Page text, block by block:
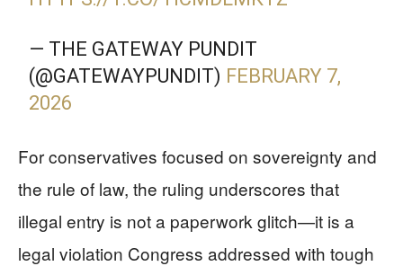
— THE GATEWAY PUNDIT
(@GATEWAYPUNDIT) FEBRUARY 7,
2026
For conservatives focused on sovereignty and
the rule of law, the ruling underscores that
illegal entry is not a paperwork glitch—it is a
legal violation Congress addressed with tough